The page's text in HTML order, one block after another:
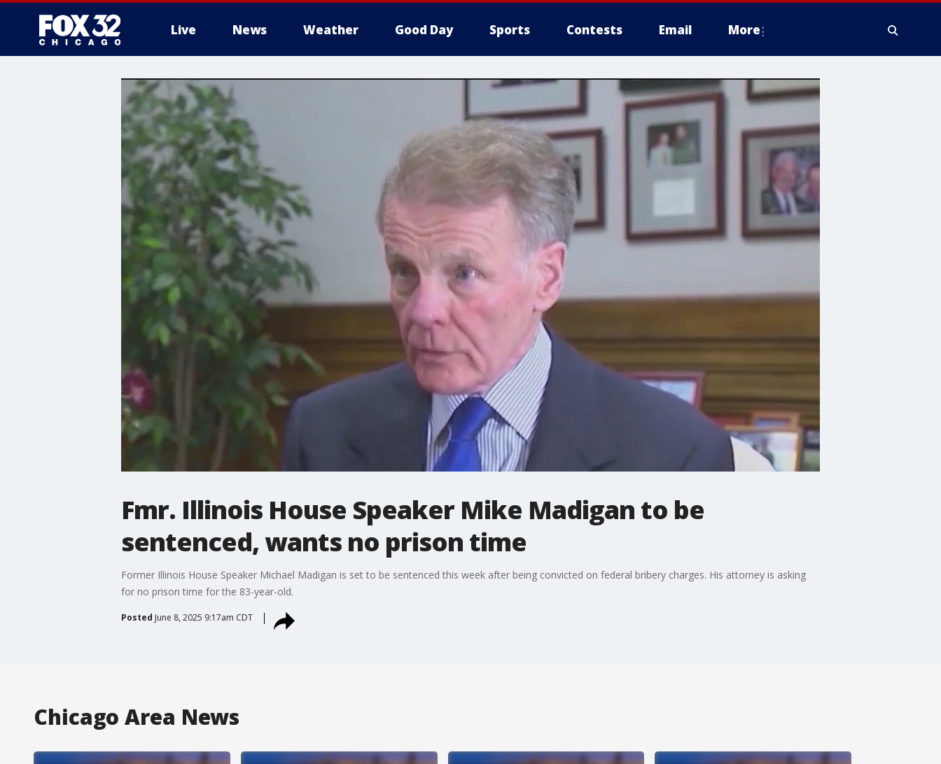
Live News Weather Good Day Sports Contests Email More
Fmr. Illinois House Speaker Mike Madigan to be
sentenced, wants no prison time
Former Illinois House Speaker Michael Madigan is set to be sentenced this week after being convicted on federal bribery charges. His attorney is asking
for no prison time for the 83-year-old.
Posted June 8, 2025 9:17am CDT
Chicago Area News